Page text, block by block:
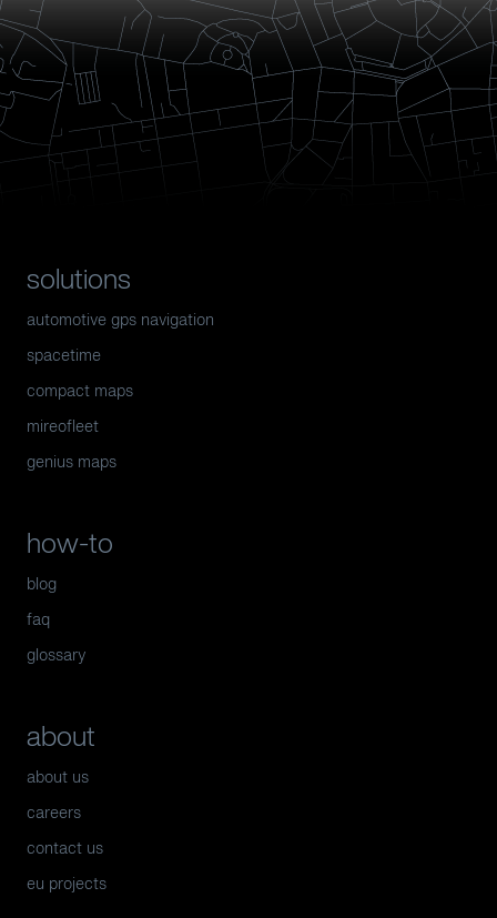
solutions
automotive gps navigation
spacetime
compact maps
mireofleet
genius maps
how-to
blog
faq
glossary
about
about us
careers
contact us
eu projects